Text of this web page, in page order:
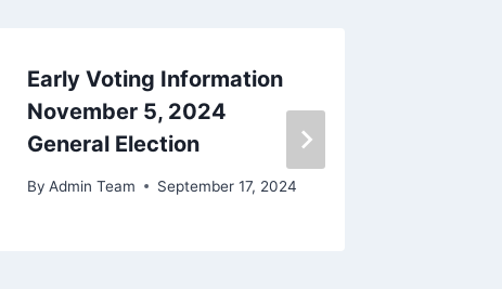
Early Voting Information
November 5, 2024
General Election
By Admin Team September 17, 2024